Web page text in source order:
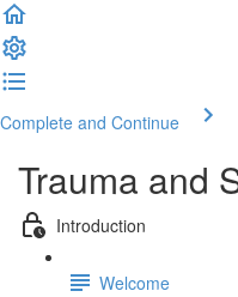
Complete and Continue
Trauma and
Introduction
Welcome